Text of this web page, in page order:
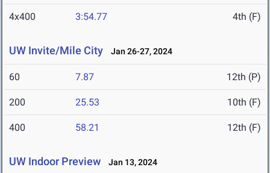
4x400 3:54.77 4th (F)
UW Invite/Mile City Jan 26-27, 2024
60 7.87 12th (P)
200 25.53 10th (F)
400 58.21 12th (F)
UW Indoor Preview Jan 13, 2024